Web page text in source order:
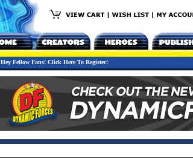
Hey Fellow Fans! Click Here To Register!